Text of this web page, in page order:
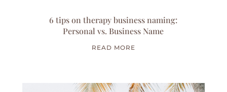
6 tips on therapy business naming:
Personal vs. Business Name
READ MORE